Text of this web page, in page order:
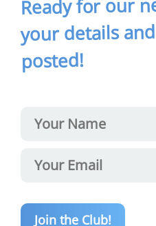
your details
posted!
Join the Club!